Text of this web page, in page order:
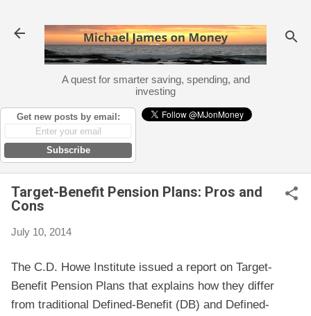
A quest for smarter saving, spending, and
investing
Get new posts by email:
Subscribe
Target-Benefit Pension Plans: Pros and
Cons
July 10, 2014
The C.D. Howe Institute issued a report on Target-
Benefit Pension Plans that explains how they differ
from traditional Defined-Benefit (DB) and Defined-